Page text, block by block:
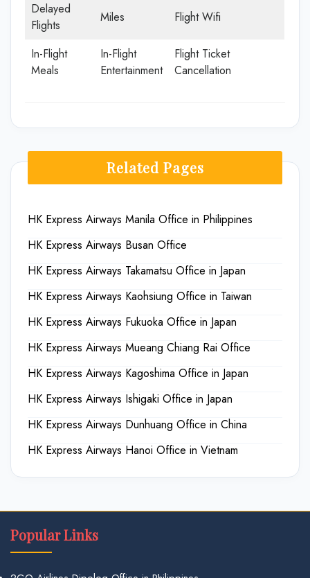
Delayed
Flights
Miles Flight Wifi
In-Flight
Meals
In-Flight
Entertainment
Flight Ticket
Cancellation
Related Pages
HK Express Airways Manila Office in Philippines
HK Express Airways Busan Office
HK Express Airways Takamatsu Office in Japan
HK Express Airways Kaohsiung Office in Taiwan
HK Express Airways Fukuoka Office in Japan
HK Express Airways Mueang Chiang Rai Office
HK Express Airways Kagoshima Office in Japan
HK Express Airways Ishigaki Office in Japan
HK Express Airways Dunhuang Office in China
HK Express Airways Hanoi Office in Vietnam
Popular Links